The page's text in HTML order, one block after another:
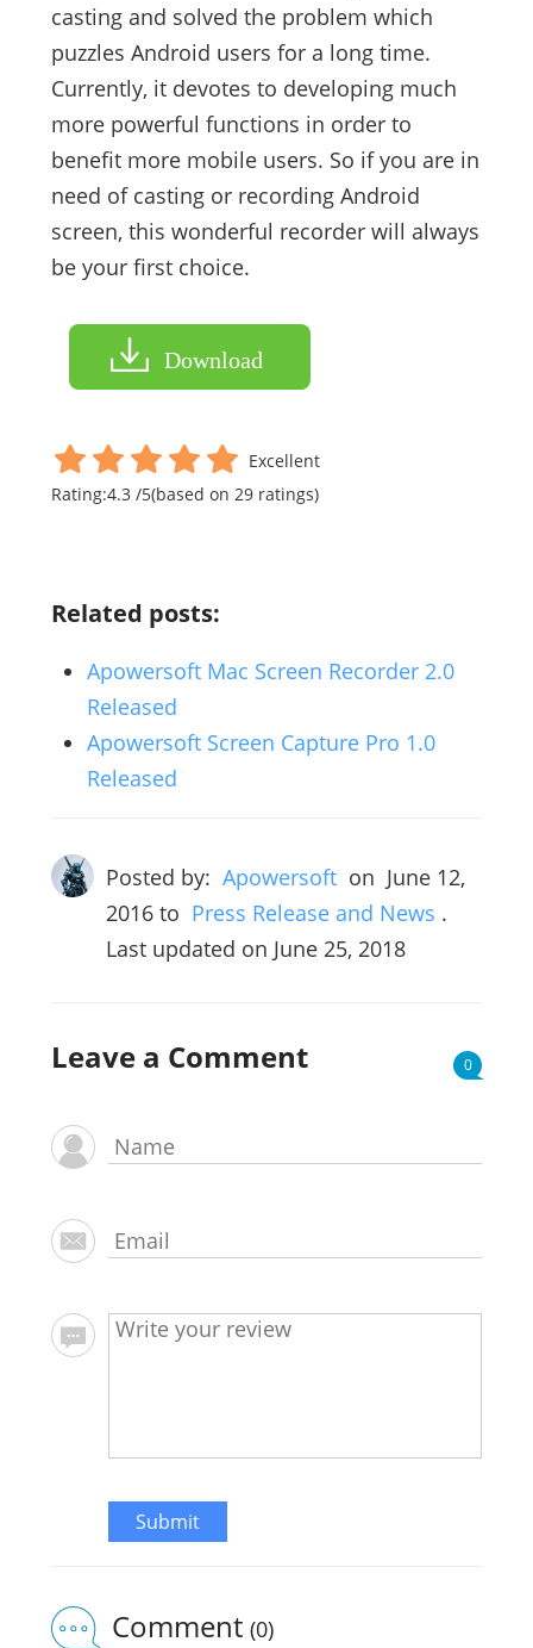
casting and solved the problem which
puzzles Android users for a long time.
Currently, it devotes to developing much
more powerful functions in order to
benefit more mobile users. So if you are in
need of casting or recording Android
screen, this wonderful recorder will always
be your first choice.
Download
Excellent
Rating:4.3/5(based on 29ratings)
Related posts:
Apowersoft Mac Screen Recorder 2.0
Released
Apowersoft Screen Capture Pro 1.0
Released
Posted by: Apowersoft on June 12,
2016to Press Release and News .
Last updated on June 25, 2018
Leave a Comment 0
Submit
Comment (0)